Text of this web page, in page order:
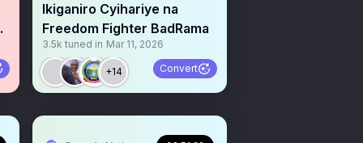
Ikiganiro Cyihariye na
Freedom Fighter BadRama
3.5k tuned in Mar 11, 2026
+14 Convert